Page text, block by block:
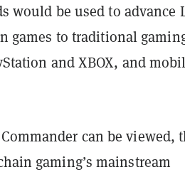
would be used to advance
games to traditional
and XBOX, and
can be viewed,
gaming’s mainstream